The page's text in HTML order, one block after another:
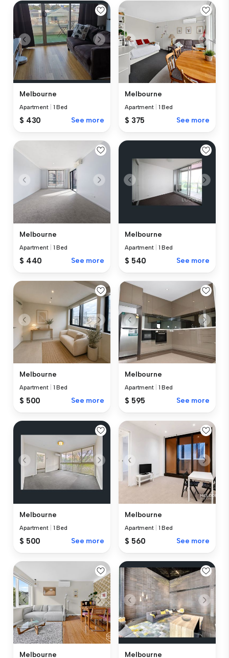
Melbourne
Apartment 1 Bed
$ 430 See more
Melbourne
Apartment 1 Bed
$ 375 See more
Melbourne
Apartment 1 Bed
$ 440 See more
Melbourne
Apartment 1 Bed
$ 540 See more
Melbourne
Apartment 1 Bed
$ 500 See more
Melbourne
Apartment 1 Bed
$ 595 See more
Melbourne
Apartment 1 Bed
$ 500 See more
Melbourne
Apartment 1 Bed
$ 560 See more
Melbourne Melbourne